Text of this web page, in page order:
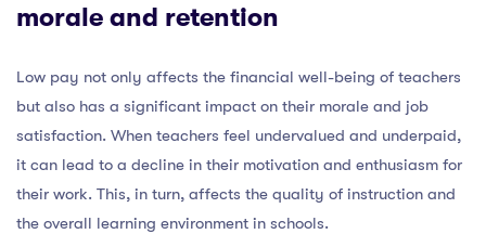
morale and retention
Low pay not only affects the financial well-being of teachers
but also has a significant impact on their morale and job
satisfaction. When teachers feel undervalued and underpaid,
it can lead to a decline in their motivation and enthusiasm for
their work. This, in turn, affects the quality of instruction and
the overall learning environment in schools.